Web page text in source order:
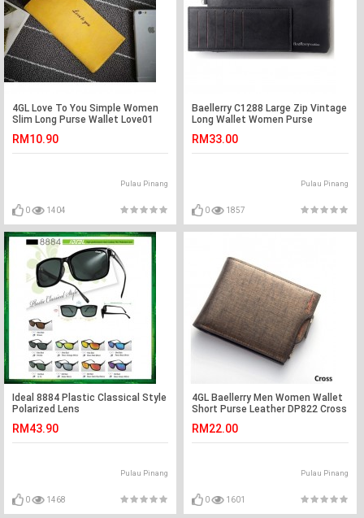
4GL Love To You Simple Women
Slim Long Purse Wallet Love01
RM10.90
Pulau Pinang
0 1404
Baellerry C1288 Large Zip Vintage
Long Wallet Women Purse
RM33.00
Pulau Pinang
0 1857
Ideal 8884 Plastic Classical Style
Polarized Lens
RM43.90
Pulau Pinang
0 1468
4GL Baellerry Men Women Wallet
Short Purse Leather DP822 Cross
RM22.00
Pulau Pinang
0 1601